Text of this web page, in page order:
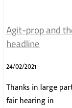
Agit-prop and
headline
24/02/2021
Thanks in large
fair hearing in